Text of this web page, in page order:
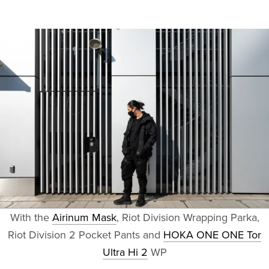
With the Airinum Mask, Riot Division Wrapping Parka,
Riot Division 2 Pocket Pants and HOKA ONE ONE Tor
Ultra Hi 2 WP